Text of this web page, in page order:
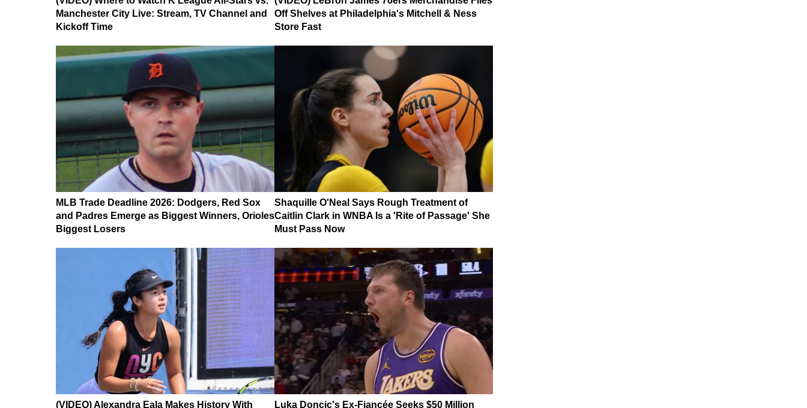
Manchester City Live: Stream, TV Channel and
Kickoff Time
Off Shelves at Philadelphia's Mitchell & Ness
Store Fast
MLB Trade Deadline 2026: Dodgers, Red Sox
and Padres Emerge as Biggest Winners, Orioles
Biggest Losers
Shaquille O'Neal Says Rough Treatment of
Caitlin Clark in WNBA Is a 'Rite of Passage' She
Must Pass Now
(VIDEO) Alexandra Eala Makes History With Luka Doncic's Ex-Fiancée Seeks $50 Million